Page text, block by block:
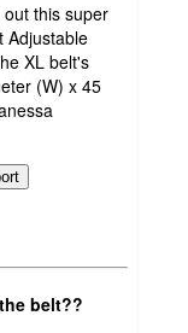
this super
Adjustable
XL belt's
(W) x 45
belt??